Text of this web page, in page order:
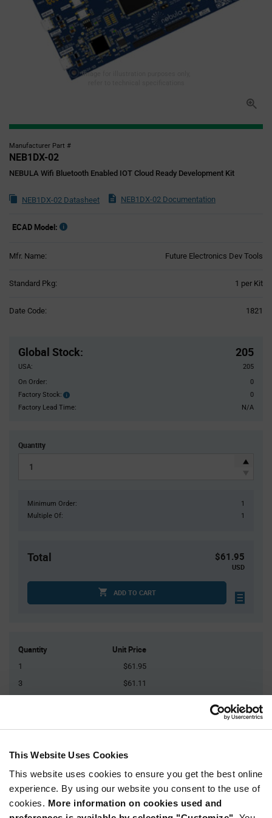
This Website Uses Cookies
This website uses cookies to ensure you get the best online
experience. By using our website you consent to the use of
cookies. More information on cookies used and
Image for illustration purposes only,
Manufacturer Part #
NEB1DX-02
NEBULA Wifi Bluetooth Enabled IOT Cloud Ready Development Kit
NEB1DX-02 Datasheet NEB1DX-02 Documentation
ECAD Model:
Mfr. Name: Future Electronics Dev Tools
Standard Pkg: 1 per Kit
Date Code: 1821
Global Stock: 205
USA:
205
On Order:
0
Factory Stock:
Factory
Stock:
0
Factory Lead Time:
N/A
Quantity
Minimum Order:
1
Multiple Of:
1
Total $61.95
USD
ADD TO CART
Quantity Unit Price
1
$61.95
3
$61.11
Product
Information
section
Available Packaging
Kit